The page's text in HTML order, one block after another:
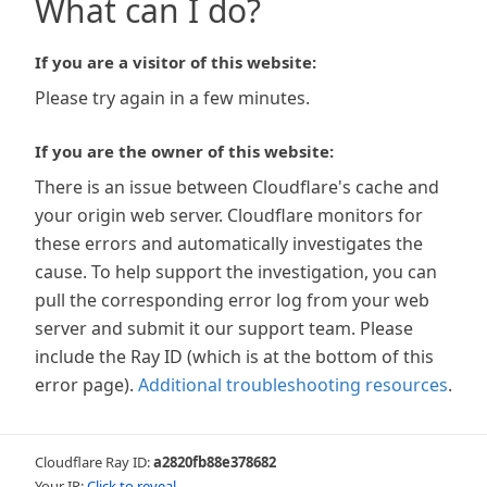
What can I do?
If you are a visitor of this website:
Please try again in a few minutes.
If you are the owner of this website:
There is an issue between Cloudflare's cache and
your origin web server. Cloudflare monitors for
these errors and automatically investigates the
cause. To help support the investigation, you can
pull the corresponding error log from your web
server and submit it our support team. Please
include the Ray ID (which is at the bottom of this
error page). Additional troubleshooting resources.
Cloudflare Ray ID:a2820fb88e378682